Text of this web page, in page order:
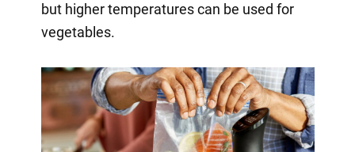
but higher temperatures can be used for
vegetables.